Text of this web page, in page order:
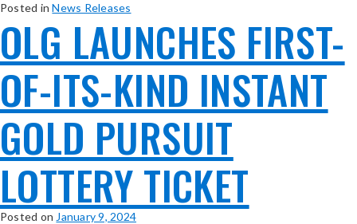
Posted inNews Releases
OLG LAUNCHES FIRST-
OF-ITS-KIND INSTANT
GOLD PURSUIT
LOTTERY TICKET
Posted on January 9, 2024